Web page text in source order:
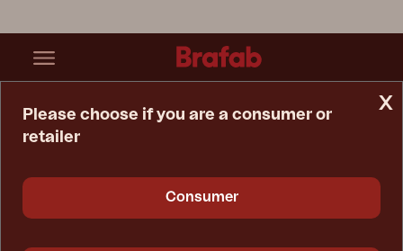
x
Please choose if you are a consumer or
retailer
Consumer